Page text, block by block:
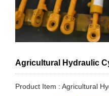
Agricultural Hydraulic
Product Item : Agricultural